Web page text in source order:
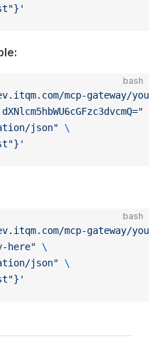
bash
mcp-gateway/
json" \
bash
mcp-gateway/
here" \
json" \